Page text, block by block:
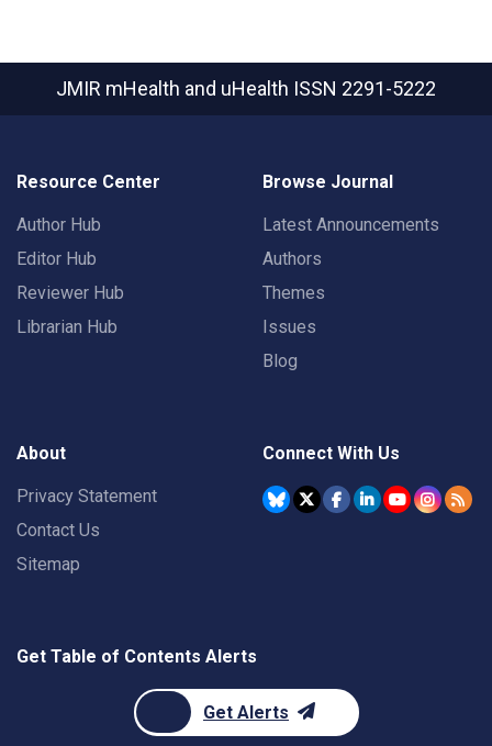
JMIR mHealth and uHealth ISSN 2291-5222
Resource Center
Author Hub
Editor Hub
Reviewer Hub
Librarian Hub
Browse Journal
Latest Announcements
Authors
Themes
Issues
Blog
About
Privacy Statement
Contact Us
Sitemap
Connect With Us
Get Table of Contents Alerts
Get Alerts